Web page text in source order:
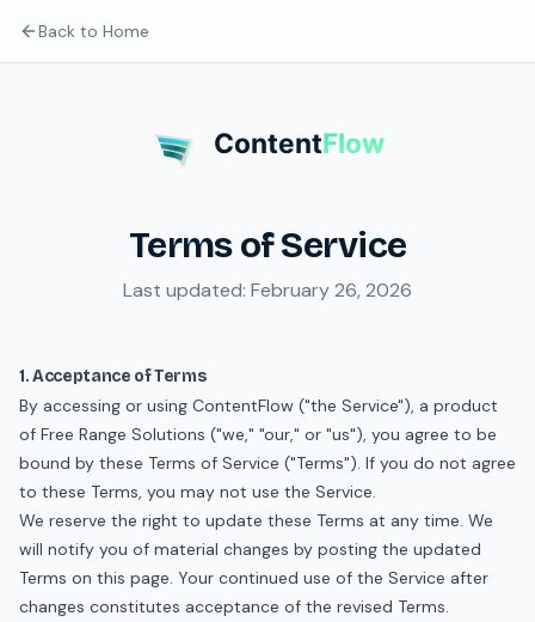
Back to Home
ContentFlow
Terms of Service
Last updated: February 26, 2026
1. Acceptance of Terms
By accessing or using ContentFlow ("the Service"), a product
of Free Range Solutions ("we," "our," or "us"), you agree to be
bound by these Terms of Service ("Terms"). If you do not agree
to these Terms, you may not use the Service.
We reserve the right to update these Terms at any time. We
will notify you of material changes by posting the updated
Terms on this page. Your continued use of the Service after
changes constitutes acceptance of the revised Terms.